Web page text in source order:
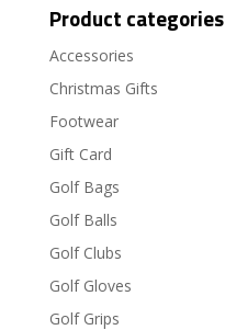
Product categories
Accessories
Christmas Gifts
Footwear
Gift Card
Golf Bags
Golf Balls
Golf Clubs
Golf Gloves
Golf Grips